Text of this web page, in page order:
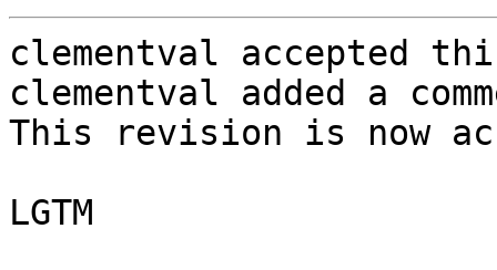
clementval accepted
clementval added a
This revision is now
LGTM